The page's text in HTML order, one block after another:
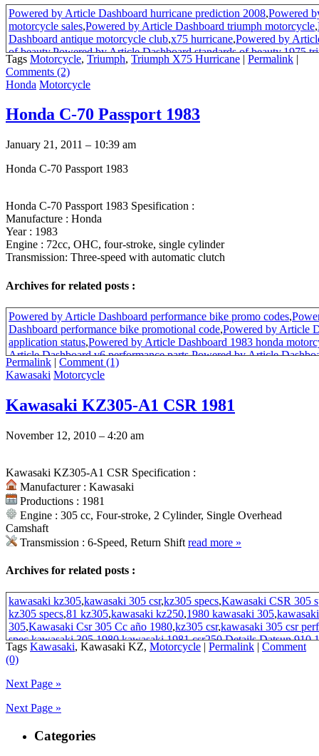
Powered by Article Dashboard hurricane prediction 2008,Powered
motorcycle sales,Powered by Article Dashboard triumph motorcycle,
Dashboard antique motorcycle club,x75 hurricane,Powered by
of beauty,Powered by Article Dashboard standards of beauty,1975
hurricane
Tags Motorcycle, Triumph, Triumph X75 Hurricane | Permalink |
Comments (2)
Honda Motorcycle
Honda C-70 Passport 1983
January 21, 2011 – 10:39 am
Honda C-70 Passport 1983
Honda C-70 Passport 1983 Spesification :
Manufacture : Honda
Year : 1983
Engine : 72cc, OHC, four-stroke, single cylinder
Transmission: Three-speed with automatic clutch
Archives for related posts :
Powered by Article Dashboard performance bike promo codes,
Dashboard performance bike promotional code,Powered by Article
application status,Powered by Article Dashboard 1983 honda
Article Dashboard v6 performance parts,Powered by Article
code,Powered by Article Dashboard passport application uk
performance bike promotion code
performance bikes, Powered by Article Dashboard honda motorcycle
and performance bike
Powered by Article Dashboard promotional
Dashboard coupon codes
promotional models ,83 honda 70 scooter Powered by Article
s600 for sale in california,honda passport scooter for sale
本田70
Permalink | Comment (1)
Kawasaki Motorcycle
Kawasaki KZ305-A1 CSR 1981
November 12, 2010 – 4:20 am
Kawasaki KZ305-A1 CSR Specification :
Manufacturer : Kawasaki
Productions : 1981
Engine : 305 cc, Four-stroke, 2 Cylinder, Single Overhead
Camshaft
Transmission : 6-Speed, Return Shift read more »
Archives for related posts :
kawasaki kz305,kawasaki 305 csr,kz305 specs,Kawasaki CSR 305
kz305 specs,81 kz305,kawasaki kz250,1980 kawasaki 305,
305,Kawasaki Csr 305 Cc año 1980,kz305 csr,kawasaki 305 csr
spec,kawasaki 305 1980,kawasaki 1981 csr250,Details Datsun 910
1986,1980 kawasaki csr 305,1981 kawasaki csr 305,1981 kawasaki
kawasaki csr250 specs
kawasaki 305 motorcycle
Kawasaki KZ305 LTD
Tags Kawasaki, Kawasaki KZ, Motorcycle | Permalink | Comment
(0)
Next Page »
Next Page »
Categories